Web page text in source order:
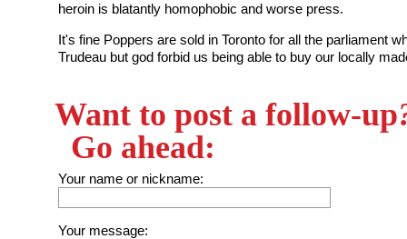
heroin is blatantly homophobic and worse press.
It's fine Poppers are sold in Toronto for all the parliament
Trudeau but god forbid us being able to buy our locally
Want to post a follow-up
Go ahead:
Your name or nickname:
Your message: